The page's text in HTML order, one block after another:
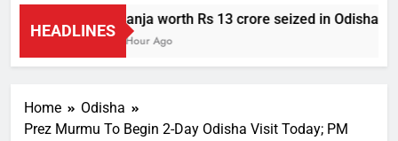
HEADLINES
Ganja worth Rs 13 crore seized in Odisha’s
1 Hour Ago
Home
Odisha
Prez Murmu To Begin 2-Day Odisha Visit Today; PM